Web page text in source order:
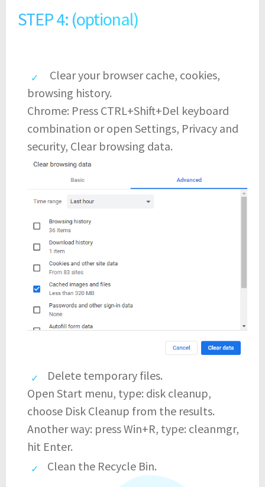
STEP 4: (optional)
Clear your browser cache, cookies,
browsing history.
Chrome: Press CTRL+Shift+Del keyboard
combination or open Settings, Privacy and
security, Clear browsing data.
Delete temporary files.
Open Start menu, type: disk cleanup,
choose Disk Cleanup from the results.
Another way: press Win+R, type: cleanmgr,
hit Enter.
Clean the Recycle Bin.